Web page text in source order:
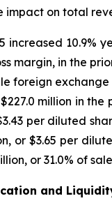
on total
increased 10.9%
margin, in the
foreign exchange
million in
per diluted
or $3.65 per
or 31.0% of
and